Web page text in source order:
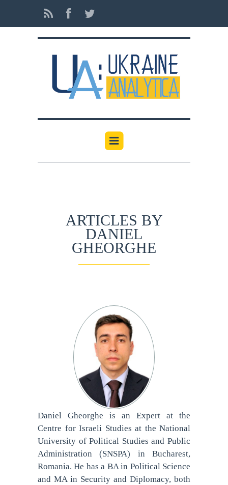
ARTICLES BY
DANIEL
GHEORGHE
Daniel Gheorghe is an Expert at the
Centre for Israeli Studies at the National
University of Political Studies and Public
Administration (SNSPA) in Bucharest,
Romania. He has a BA in Political Science
and MA in Security and Diplomacy, both